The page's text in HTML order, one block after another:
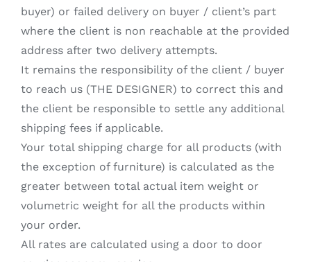
buyer) or failed delivery on buyer / client’s part
where the client is non reachable at the provided
address after two delivery attempts.
It remains the responsibility of the client / buyer
to reach us (THE DESIGNER) to correct this and
the client be responsible to settle any additional
shipping fees if applicable.
Your total shipping charge for all products (with
the exception of furniture) is calculated as the
greater between total actual item weight or
volumetric weight for all the products within
your order.
All rates are calculated using a door to door